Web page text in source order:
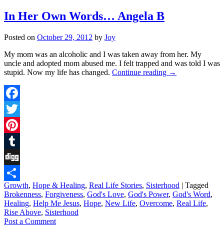
In Her Own Words… Angela B
Posted on October 29, 2012 by Joy
My mom was an alcoholic and I was taken away from her. My
uncle and adopted mom abused me. I felt trapped and was told I was
stupid. Now my life has changed. Continue reading →
Facebook
Twitter
Pinterest
Tumblr
Digg
Share
Growth, Hope & Healing, Real Life Stories, Sisterhood | Tagged
Brokenness, Forgiveness, God's Love, God's Power, God's Word,
Healing, Help Me Jesus, Hope, New Life, Overcome, Real Life,
Rise Above, Sisterhood
Post a Comment